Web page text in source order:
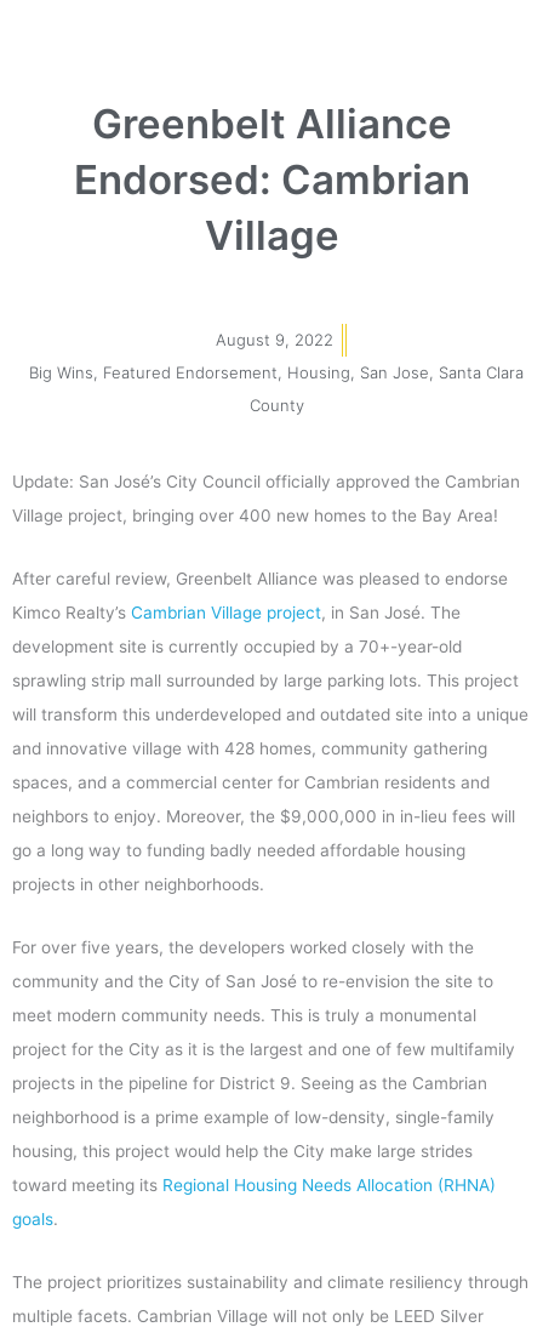
Greenbelt Alliance
Endorsed: Cambrian
Village
August 9, 2022
Big Wins
Featured Endorsement Housing San Jose
Santa Clara
County
Update: San José’s City Council officially approved the Cambrian
Village project, bringing over 400 new homes to the Bay Area!
After careful review, Greenbelt Alliance was pleased to endorse
Kimco Realty’s Cambrian Village project, in San José. The
development site is currently occupied by a 70+-year-old
sprawling strip mall surrounded by large parking lots. This project
will transform this underdeveloped and outdated site into a unique
and innovative village with 428 homes, community gathering
spaces, and a commercial center for Cambrian residents and
neighbors to enjoy. Moreover, the $9,000,000 in in-lieu fees will
go a long way to funding badly needed affordable housing
projects in other neighborhoods.
For over five years, the developers worked closely with the
community and the City of San José to re-envision the site to
meet modern community needs. This is truly a monumental
project for the City as it is the largest and one of few multifamily
projects in the pipeline for District 9. Seeing as the Cambrian
neighborhood is a prime example of low-density, single-family
housing, this project would help the City make large strides
toward meeting its Regional Housing Needs Allocation (RHNA)
goals.
The project prioritizes sustainability and climate resiliency through
multiple facets. Cambrian Village will not only be LEED Silver